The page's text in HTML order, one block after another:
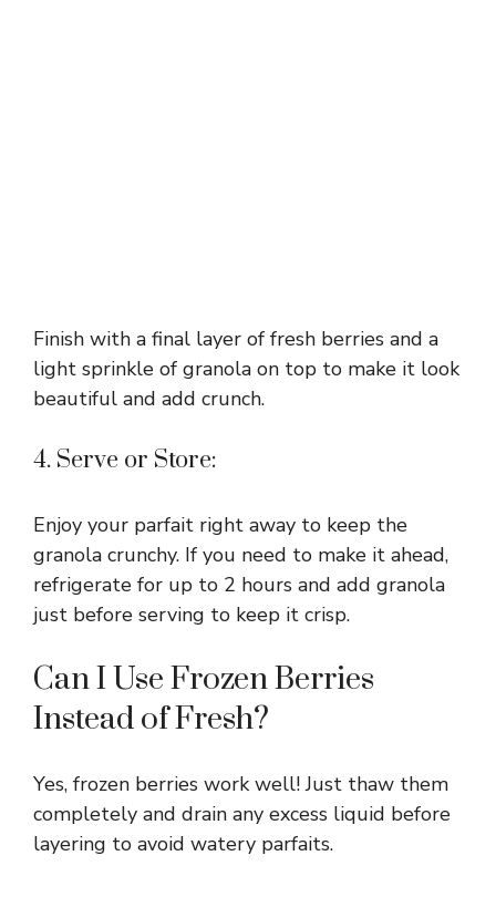
Finish with a final layer of fresh berries and a
light sprinkle of granola on top to make it look
beautiful and add crunch.
4. Serve or Store:
Enjoy your parfait right away to keep the
granola crunchy. If you need to make it ahead,
refrigerate for up to 2 hours and add granola
just before serving to keep it crisp.
Can I Use Frozen Berries
Instead of Fresh?
Yes, frozen berries work well! Just thaw them
completely and drain any excess liquid before
layering to avoid watery parfaits.